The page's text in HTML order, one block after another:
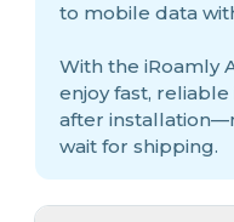
to mobile data
With the iRoamly
enjoy fast,
after
wait for shipping.